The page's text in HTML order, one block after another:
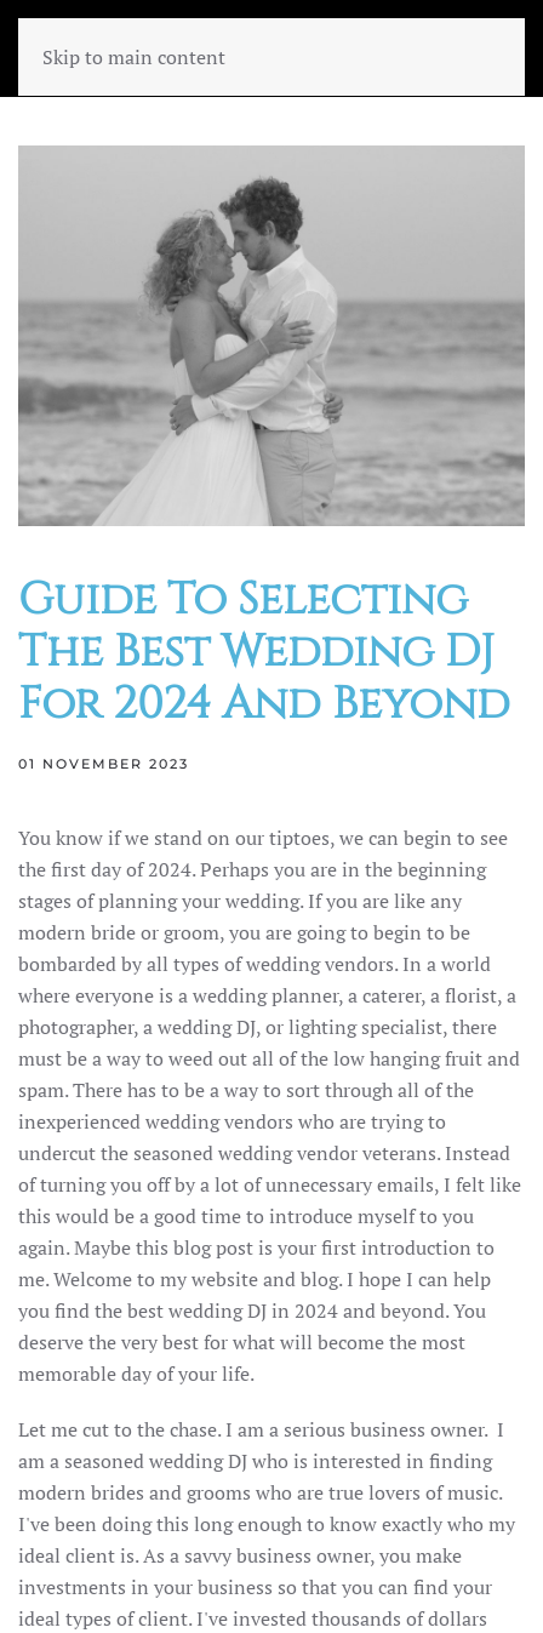
Skip to main content
Guide To Selecting
The Best Wedding DJ
For 2024 And Beyond
01 NOVEMBER 2023
You know if we stand on our tiptoes, we can begin to see
the first day of 2024. Perhaps you are in the beginning
stages of planning your wedding. If you are like any
modern bride or groom, you are going to begin to be
bombarded by all types of wedding vendors. In a world
where everyone is a wedding planner, a caterer, a florist, a
photographer, a wedding DJ, or lighting specialist, there
must be a way to weed out all of the low hanging fruit and
spam. There has to be a way to sort through all of the
inexperienced wedding vendors who are trying to
undercut the seasoned wedding vendor veterans. Instead
of turning you off by a lot of unnecessary emails, I felt like
this would be a good time to introduce myself to you
again. Maybe this blog post is your first introduction to
me. Welcome to my website and blog. I hope I can help
you find the best wedding DJ in 2024 and beyond. You
deserve the very best for what will become the most
memorable day of your life.
Let me cut to the chase. I am a serious business owner. I
am a seasoned wedding DJ who is interested in finding
modern brides and grooms who are true lovers of music.
I've been doing this long enough to know exactly who my
ideal client is. As a savvy business owner, you make
investments in your business so that you can find your
ideal types of client. I've invested thousands of dollars